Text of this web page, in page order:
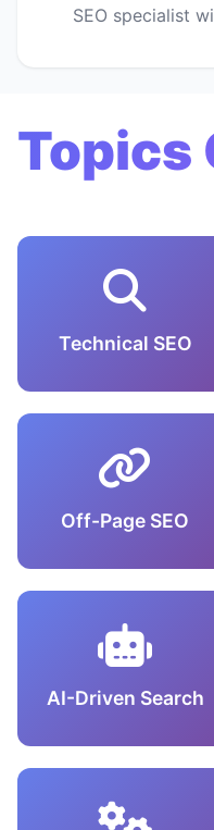
SEO specialist
Topics
Technical SEO
Off-Page SEO
AI-Driven Search